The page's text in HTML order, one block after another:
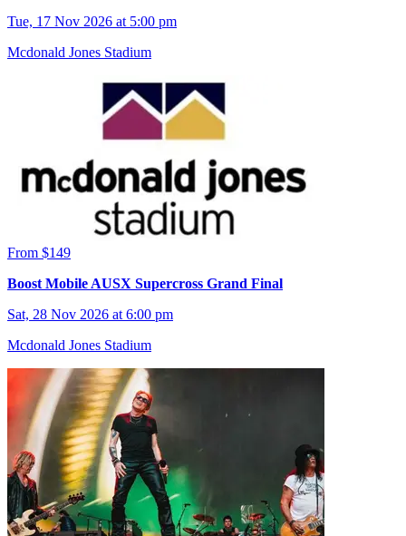
Tue, 17 Nov 2026 at 5:00 pm
Mcdonald Jones Stadium
From $149
Boost Mobile AUSX Supercross Grand Final
Sat, 28 Nov 2026 at 6:00 pm
Mcdonald Jones Stadium